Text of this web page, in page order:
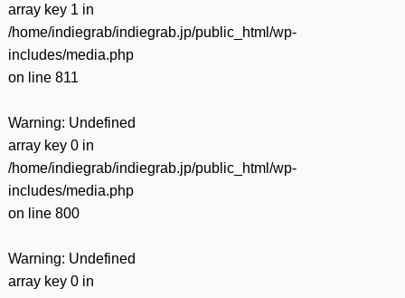
array key 1 in
/home/indiegrab/indiegrab.jp/public_html/wp-
includes/media.php
on line 811
Warning: Undefined
array key 0 in
/home/indiegrab/indiegrab.jp/public_html/wp-
includes/media.php
on line 800
Warning: Undefined
array key 0 in